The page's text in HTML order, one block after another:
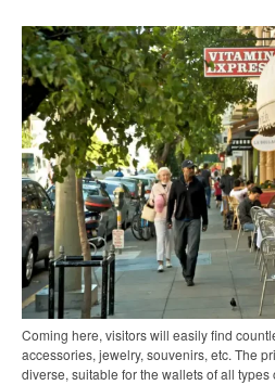
Coming here, visitors will easily find
accessories, jewelry, souvenirs, etc. The
diverse, suitable for the wallets of all types